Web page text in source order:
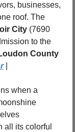
businesses,
roof. The
City (7690
County
|
when a
all its colorful